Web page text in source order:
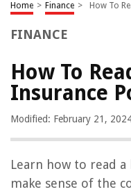
Home > Finance > How To
FINANCE
How To
Insurance
Modified: February 21,
Learn how to read
make sense of the